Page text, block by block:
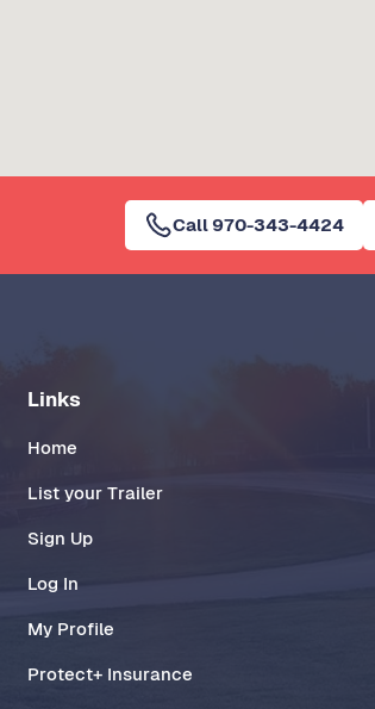
Call 970-343-4424
Links
Home
List your Trailer
Sign Up
Log In
My Profile
Protect+ Insurance